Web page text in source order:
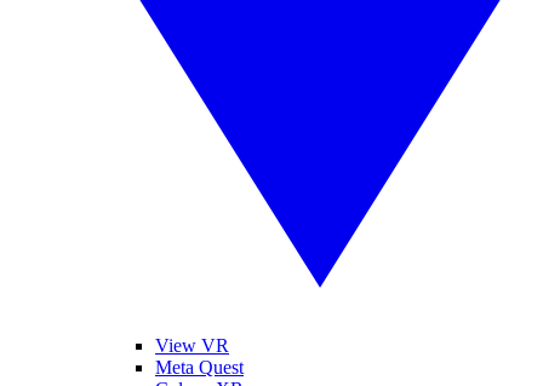
View VR
Meta Quest